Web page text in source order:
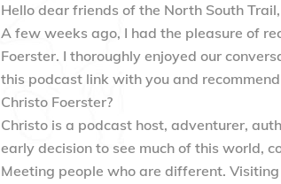
Hello dear friends of the North South Trail,
A few weeks ago, I had the pleasure of
Foerster. I thoroughly enjoyed our
this podcast link with you and
Christo Foerster?
Christo is a podcast host, adventurer,
early decision to see much of this world,
Meeting people who are different.